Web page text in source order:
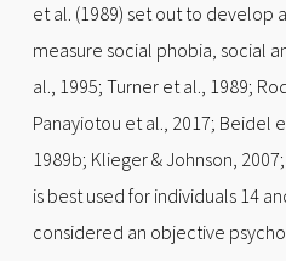
et al. (1989) set out to develop
measure social phobia, social
al., 1995; Turner et al., 1989;
Panayiotou et al., 2017; Beidel
1989b; Klieger & Johnson,
is best used for individuals 14
considered an objective